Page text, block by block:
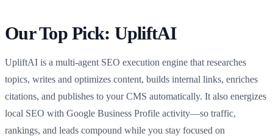
Our Top Pick: UpliftAI
UpliftAI is a multi‑agent SEO execution engine that researches
topics, writes and optimizes content, builds internal links, enriches
citations, and publishes to your CMS automatically. It also energizes
local SEO with Google Business Profile activity—so traffic,
rankings, and leads compound while you stay focused on